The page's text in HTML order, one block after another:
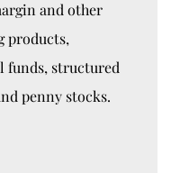
and other
products,
funds, structured
penny stocks.